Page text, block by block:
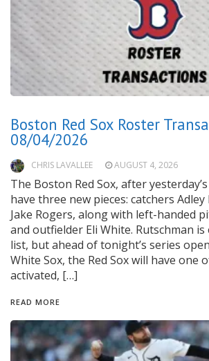
Boston Red Sox Roster
08/04/2026
CHRIS LAVALLEE AUGUST 4, 2026
The Boston Red Sox, after
have three new pieces: catchers
Jake Rogers, along with left-handed
and outfielder Eli White. Rutschman
list, but ahead of tonight’s series
White Sox, the Red Sox will have one
activated, […]
READ MORE